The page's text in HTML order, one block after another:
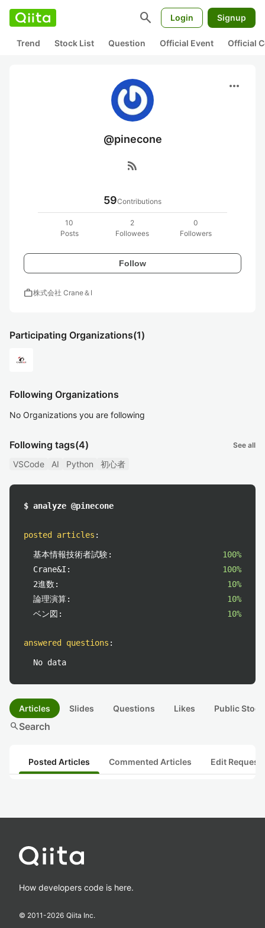
search Login Signup
Trend Stock List Question Official Event Official
more_horiz
@pinecone
rss_feed
59Contributions
10
Posts
2
Followees
0
Followers
Follow
work株式会社 Crane＆I
Participating Organizations(1)
Following Organizations
No Organizations you are following
Following tags(4) See all
VSCode AI Python 初心者
$ analyze @pinecone
posted articles :
基本情報技術者試験:
100%
Crane&I:
100%
2進数:
10%
論理演算:
10%
ベン図:
10%
answered questions :
No data
Articles Slides Questions Likes Public
searchSearch
Posted Articles Commented Articles Edit
How developers code is here.
© 2011-2026 Qiita Inc.